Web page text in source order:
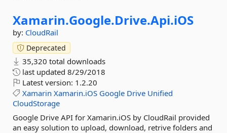
Xamarin.Google.Drive.Api.iOS
by: CloudRail
Deprecated
35,320 total downloads
last updated 8/29/2018
Latest version: 1.2.20
Xamarin Xamarin.iOS Google Drive Unified
CloudStorage
Google Drive API for Xamarin.iOS by CloudRail provided
an easy solution to upload, download, retrive folders and